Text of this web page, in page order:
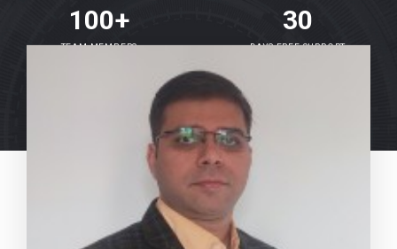
100+
TEAM MEMBERS
30
DAYS FREE SUPPORT